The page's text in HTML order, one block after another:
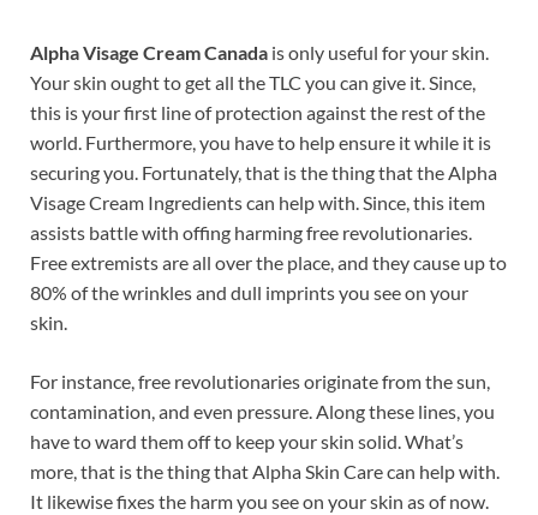
Alpha Visage Cream Canada is only useful for your skin.
Your skin ought to get all the TLC you can give it. Since,
this is your first line of protection against the rest of the
world. Furthermore, you have to help ensure it while it is
securing you. Fortunately, that is the thing that the Alpha
Visage Cream Ingredients can help with. Since, this item
assists battle with offing harming free revolutionaries.
Free extremists are all over the place, and they cause up to
80% of the wrinkles and dull imprints you see on your
skin.
For instance, free revolutionaries originate from the sun,
contamination, and even pressure. Along these lines, you
have to ward them off to keep your skin solid. What’s
more, that is the thing that Alpha Skin Care can help with.
It likewise fixes the harm you see on your skin as of now.